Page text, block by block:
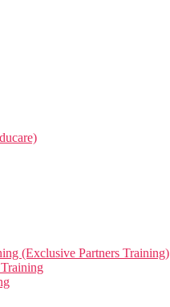
(Exclusive Partners Training)